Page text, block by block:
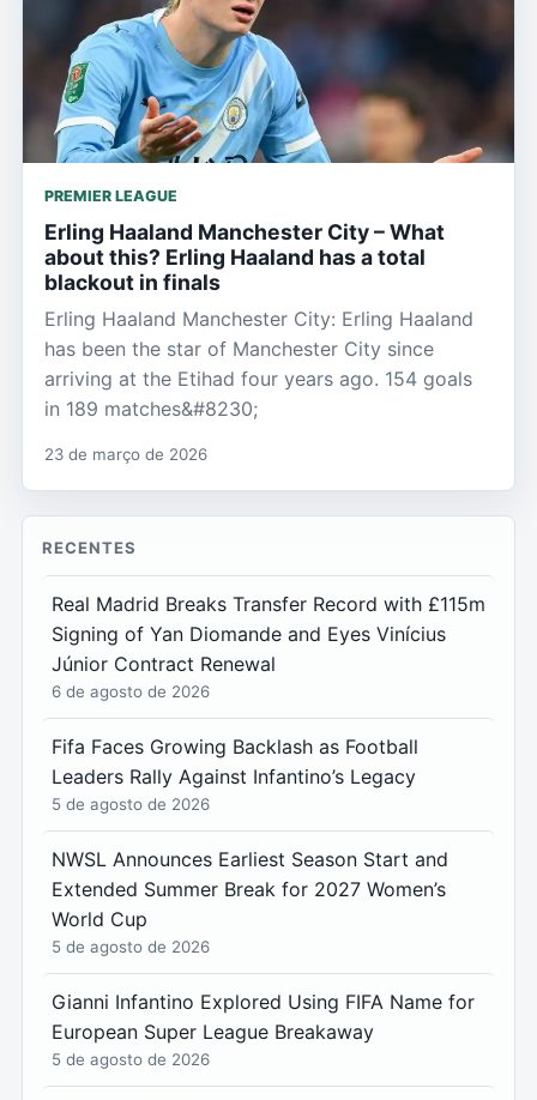
PREMIER LEAGUE
Erling Haaland Manchester City – What
about this? Erling Haaland has a total
blackout in finals
Erling Haaland Manchester City: Erling Haaland
has been the star of Manchester City since
arriving at the Etihad four years ago. 154 goals
in 189 matches&#8230;
23 de março de 2026
RECENTES
Real Madrid Breaks Transfer Record with £115m
Signing of Yan Diomande and Eyes Vinícius
Júnior Contract Renewal
6 de agosto de 2026
Fifa Faces Growing Backlash as Football
Leaders Rally Against Infantino’s Legacy
5 de agosto de 2026
NWSL Announces Earliest Season Start and
Extended Summer Break for 2027 Women’s
World Cup
5 de agosto de 2026
Gianni Infantino Explored Using FIFA Name for
European Super League Breakaway
5 de agosto de 2026